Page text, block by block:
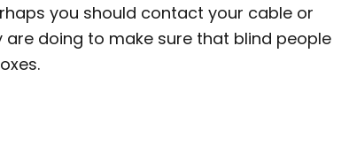
you should contact your cable or
doing to make sure that blind people